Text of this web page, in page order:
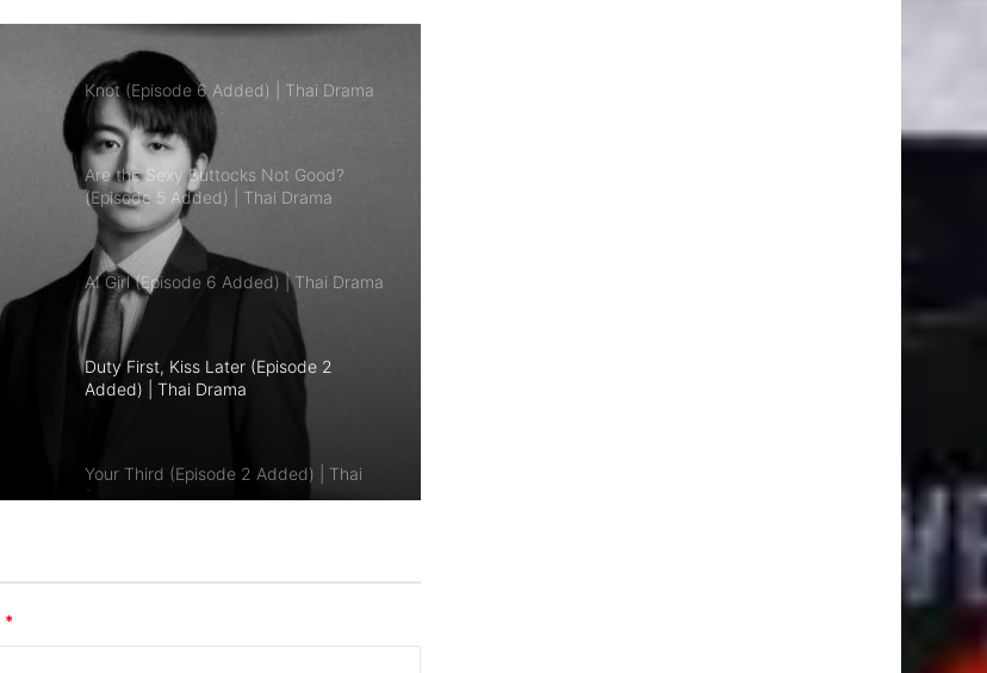
Are the Sexy Buttocks Not Good?
(Episode 5 Added) | Thai Drama
AI Girl (Episode 6 Added) | Thai Drama
Duty First, Kiss Later (Episode 2
Added) | Thai Drama
Your Third (Episode 2 Added) | Thai
The Fire (Episode 4 Added) | Thai
*